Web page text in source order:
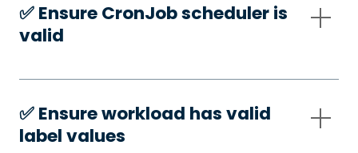
✅️ Ensure CronJob scheduler is
valid
✅️ Ensure workload has valid
label values